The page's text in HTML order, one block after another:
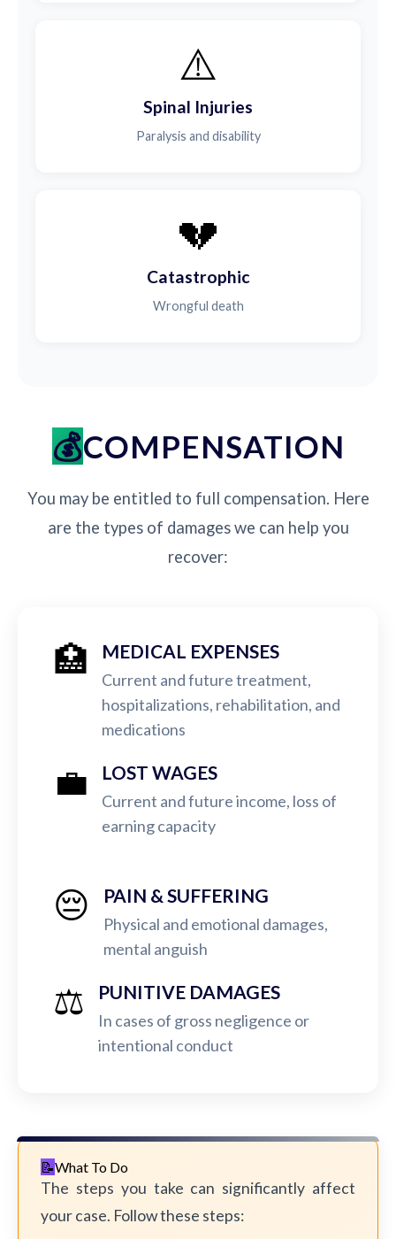
⚠️
Spinal Injuries
Paralysis and disability
💔
Catastrophic
Wrongful death
COMPENSATION
You may be entitled to full compensation. Here
are the types of damages we can help you
recover:
🏥 MEDICAL EXPENSES
Current and future treatment,
hospitalizations, rehabilitation, and
medications
💼 LOST WAGES
Current and future income, loss of
earning capacity
😔 PAIN & SUFFERING
Physical and emotional damages,
mental anguish
⚖️ PUNITIVE DAMAGES
In cases of gross negligence or
intentional conduct
What To Do
The steps you take can significantly affect
your case. Follow these steps: